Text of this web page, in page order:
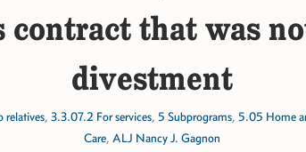
contract that was
divestment
relatives, 3.3.07.2 For services, 5 Subprograms, 5.05 Home
Care, ALJ Nancy J. Gagnon